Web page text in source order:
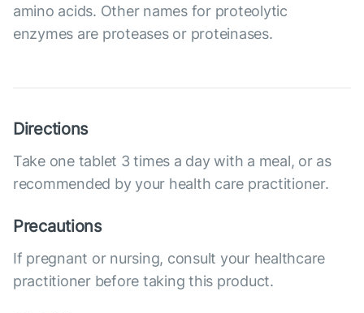
amino acids. Other names for proteolytic
enzymes are proteases or proteinases.
Directions
Take one tablet 3 times a day with a meal, or as
recommended by your health care practitioner.
Precautions
If pregnant or nursing, consult your healthcare
practitioner before taking this product.